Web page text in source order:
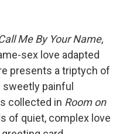
Me By Your Name,
sex love adapted
presents a triptych of
painful
collected in Room on
of quiet, complex love